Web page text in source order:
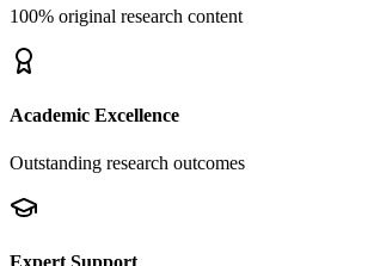
100% original research content
Academic Excellence
Outstanding research outcomes
Expert Support